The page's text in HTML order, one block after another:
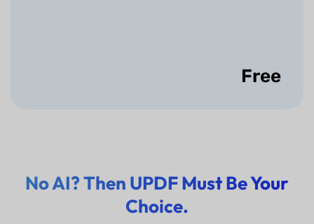
Show More
Free
No AI? Then UPDF Must Be Your
Choice.